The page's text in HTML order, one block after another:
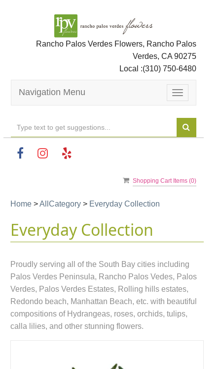
Rancho Palos Verdes Flowers, Rancho Palos
Verdes, CA 90275
Local :(310) 750-6480
Toggle
navigation
Navigation Menu
Shopping Cart Items (0)
Home >AllCategory > Everyday Collection
Everyday Collection
Proudly serving all of the South Bay cities including
Palos Verdes Peninsula, Rancho Palos Vedes, Palos
Verdes, Palos Verdes Estates, Rolling hills estates,
Redondo beach, Manhattan Beach, etc. with beautiful
compositions of Hydrangeas, roses, orchids, tulips,
calla lilies, and other stunning flowers.